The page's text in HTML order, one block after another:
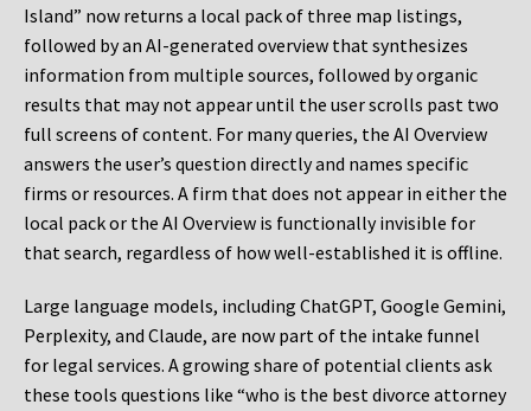
Island” now returns a local pack of three map listings,
followed by an AI-generated overview that synthesizes
information from multiple sources, followed by organic
results that may not appear until the user scrolls past two
full screens of content. For many queries, the AI Overview
answers the user’s question directly and names specific
firms or resources. A firm that does not appear in either the
local pack or the AI Overview is functionally invisible for
that search, regardless of how well-established it is offline.
Large language models, including ChatGPT, Google Gemini,
Perplexity, and Claude, are now part of the intake funnel
for legal services. A growing share of potential clients ask
these tools questions like “who is the best divorce attorney